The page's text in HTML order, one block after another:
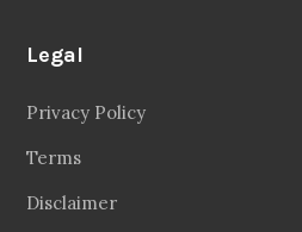
Legal
Privacy Policy
Terms
Disclaimer